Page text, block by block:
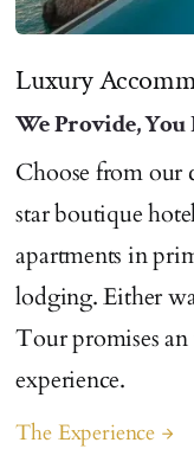
Luxury
We Provide,
Choose from our
star boutique
apartments in
lodging. Either
Tour promises
experience.
The Experience arrow_forward